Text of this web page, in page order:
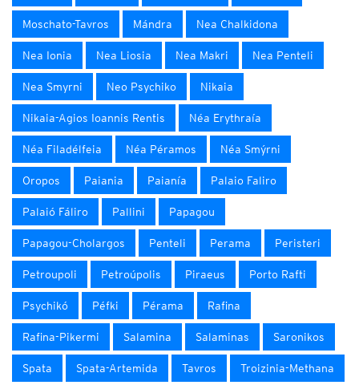
Moschato-Tavros Mándra Nea Chalkidona
Nea Ionia Nea Liosia Nea Makri Nea Penteli
Nea Smyrni Neo Psychiko Nikaia
Nikaia-Agios Ioannis Rentis Néa Erythraía
Néa Filadélfeia Néa Péramos Néa Smýrni
Oropos Paiania Paianía Palaio Faliro
Palaió Fáliro Pallini Papagou
Papagou-Cholargos Penteli Perama Peristeri
Petroupoli Petroúpolis Piraeus Porto Rafti
Psychikó Péfki Pérama Rafina
Rafina-Pikermi Salamina Salaminas Saronikos
Spata Spata-Artemida Tavros Troizinia-Methana